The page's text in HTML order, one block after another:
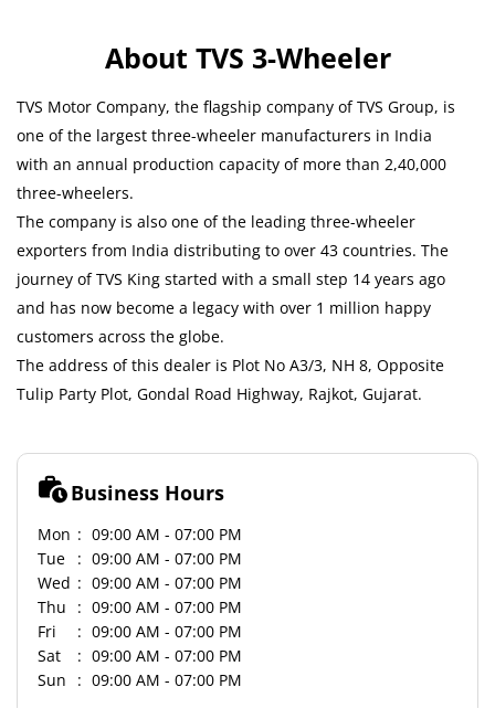
About TVS 3-Wheeler
TVS Motor Company, the flagship company of TVS Group, is
one of the largest three-wheeler manufacturers in India
with an annual production capacity of more than 2,40,000
three-wheelers.
The company is also one of the leading three-wheeler
exporters from India distributing to over 43 countries. The
journey of TVS King started with a small step 14 years ago
and has now become a legacy with over 1 million happy
customers across the globe.
The address of this dealer is Plot No A3/3, NH 8, Opposite
Tulip Party Plot, Gondal Road Highway, Rajkot, Gujarat.
Business Hours
Mon
09:00 AM - 07:00 PM
Tue
09:00 AM - 07:00 PM
Wed
09:00 AM - 07:00 PM
Thu
09:00 AM - 07:00 PM
Fri
09:00 AM - 07:00 PM
Sat
09:00 AM - 07:00 PM
Sun
09:00 AM - 07:00 PM